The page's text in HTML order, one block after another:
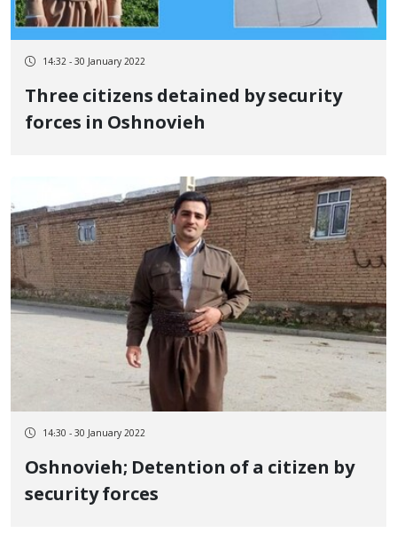
14:32 - 30 January 2022
Three citizens detained by security
forces in Oshnovieh
14:30 - 30 January 2022
Oshnovieh; Detention of a citizen by
security forces